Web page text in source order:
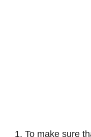
To make sure